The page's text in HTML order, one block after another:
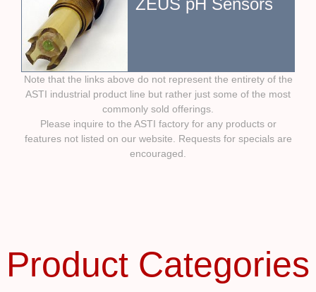
Note that the links above do not represent the entirety of the
ASTI industrial product line but rather just some of the most
commonly sold offerings.
Please inquire to the ASTI factory for any products or
features not listed on our website. Requests for specials are
encouraged.
Product Categories